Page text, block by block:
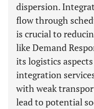
dispersion.
flow through
is crucial to
like Demand
its logistics
integration
with weak
lead to potential